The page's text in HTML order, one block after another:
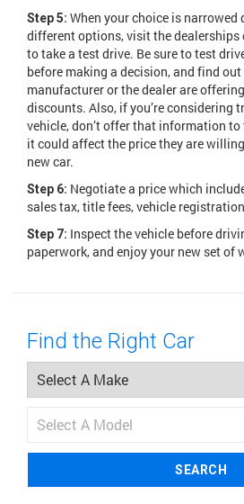
Step 5: When your choice is
different options, visit the dealerships
to take a test drive. Be sure to test
before making a decision, and find
manufacturer or the dealer are
discounts. Also, if you’re considering
vehicle, don’t offer that information
it could affect the price they are
new car.
Step 6: Negotiate a price which
sales tax, title fees, vehicle
Step 7: Inspect the vehicle before
paperwork, and enjoy your new set of
Find the Right Car
SEARCH